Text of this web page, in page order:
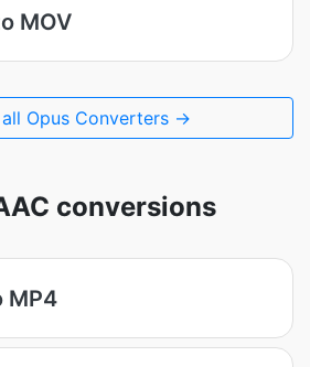
MOV
Opus Converters →
conversions
MP4